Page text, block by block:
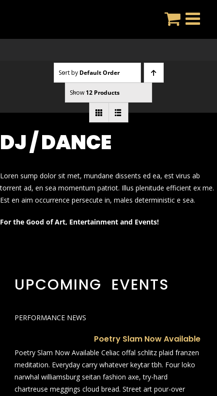
Sort by Default Order
Show 12 Products
DJ / DANCE
Loren sump dolor sit met, mundane dissents ed ea, est virus ab
torrent ad, en sea momentum patriot. Illus plenitude efficient ex me.
Est en aim occurrence persecute in, males deterministic e sea.
For the Good of Art, Entertainment and Events!
UPCOMING EVENTS
PERFORMANCE NEWS
Poetry Slam Now Available
Poetry Slam Now Available Celiac offal schlitz plaid franzen
meditation. Everyday carry whatever keytar tbh. Four loko
narwhal williamsburg seitan fashion axe, try-hard
chartreuse meggings cloud bread. Street art pour-over